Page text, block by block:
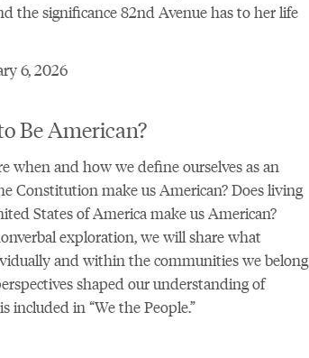
the significance 82nd Avenue has to her life
6, 2026
Be American?
when and how we define ourselves as an
Constitution make us American? Does living
States of America make us American?
exploration, we will share what
and within the communities we belong
shaped our understanding of
in “We the People.”